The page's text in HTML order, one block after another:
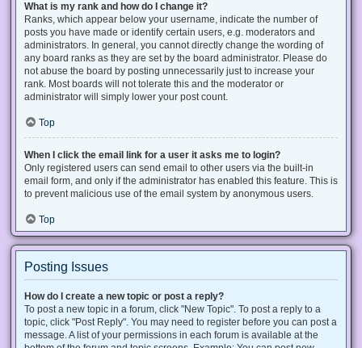
What is my rank and how do I change it?
Ranks, which appear below your username, indicate the number of
posts you have made or identify certain users, e.g. moderators and
administrators. In general, you cannot directly change the wording of
any board ranks as they are set by the board administrator. Please do
not abuse the board by posting unnecessarily just to increase your
rank. Most boards will not tolerate this and the moderator or
administrator will simply lower your post count.
Top
When I click the email link for a user it asks me to login?
Only registered users can send email to other users via the built-in
email form, and only if the administrator has enabled this feature. This is
to prevent malicious use of the email system by anonymous users.
Top
Posting Issues
How do I create a new topic or post a reply?
To post a new topic in a forum, click "New Topic". To post a reply to a
topic, click "Post Reply". You may need to register before you can post a
message. A list of your permissions in each forum is available at the